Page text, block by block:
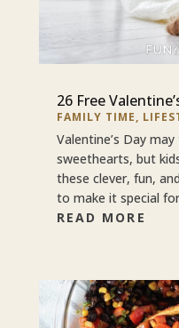
26 Free
FAMILY TIME,
Valentine’s Day
sweethearts, but
these clever, fun,
to make it special
READ MORE